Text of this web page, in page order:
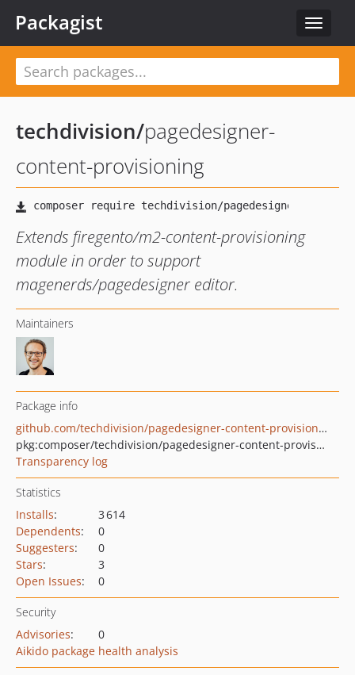
Toggle
Packagist
techdivision/pagedesigner-
content-provisioning
Extends firegento/m2-content-provisioning
module in order to support
magenerds/pagedesigner editor.
Maintainers
Package info
github.com/techdivision/pagedesigner-content-provisioning
pkg:composer/techdivision/pagedesigner-content-provisioning
Transparency log
Statistics
Installs:
3 614
Dependents:
0
Suggesters:
0
Stars:
3
Open Issues: 0
Security
Advisories:
0
Aikido package health analysis